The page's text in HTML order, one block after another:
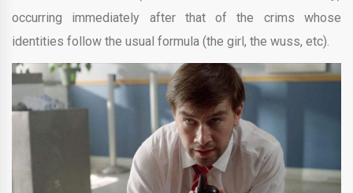
occurring immediately after that of the crims whose
identities follow the usual formula (the girl, the wuss, etc).